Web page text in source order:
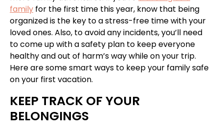
family for the first time this year, know that being
organized is the key to a stress-free time with your
loved ones. Also, to avoid any incidents, you’ll need
to come up with a safety plan to keep everyone
healthy and out of harm’s way while on your trip.
Here are some smart ways to keep your family safe
on your first vacation.
KEEP TRACK OF YOUR
BELONGINGS